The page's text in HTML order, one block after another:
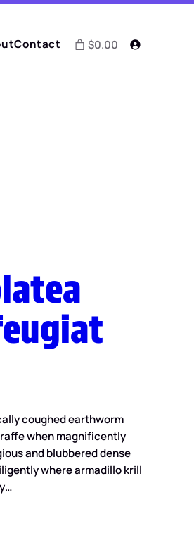
Contact $0.00
coughed earthworm
when magnificently
and blubbered dense
where armadillo krill